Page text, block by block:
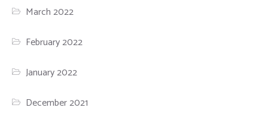
March 2022
February 2022
January 2022
December 2021